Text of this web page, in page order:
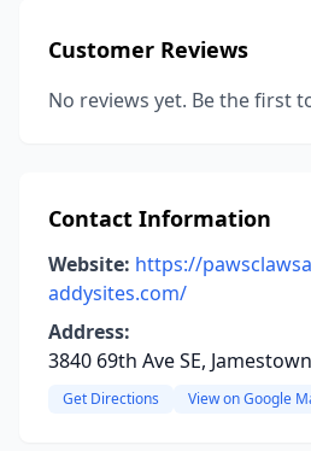
Customer Reviews
No reviews yet. Be the first
Contact Information
Website: https://
addysites.com/
Address:
3840 69th Ave SE,
Get Directions View on Google